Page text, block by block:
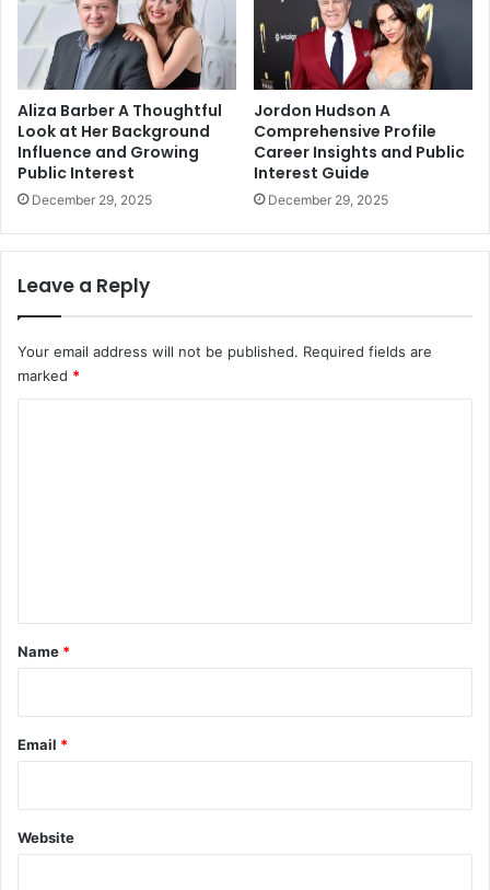
Aliza Barber A Thoughtful
Look at Her Background
Influence and Growing
Public Interest
December 29, 2025
Jordon Hudson A
Comprehensive Profile
Career Insights and Public
Interest Guide
December 29, 2025
Leave a Reply
Your email address will not be published. Required fields are
marked *
*
Name *
Email *
Website